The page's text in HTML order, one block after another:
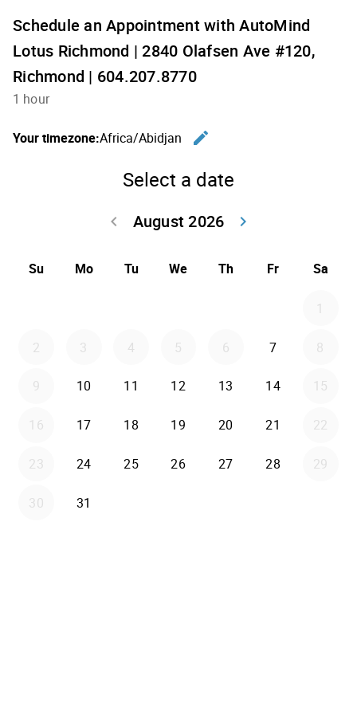
Schedule an Appointment with AutoMind
Lotus Richmond | 2840 Olafsen Ave #120,
Richmond | 604.207.8770
1 hour
Your timezone:Africa/Abidjan
edit
Select a date
August 2026
keyboard_arrow_left
keyboard_arrow_right
Su Mo Tu We Th Fr Sa
1
2 3 4 5 6 7 8
9 10 11 12 13 14 15
16 17 18 19 20 21 22
23 24 25 26 27 28 29
30 31